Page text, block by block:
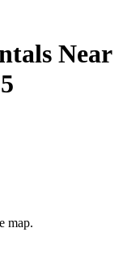
Near
map.